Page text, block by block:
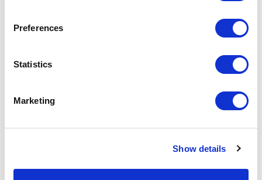
Preferences
Statistics
Marketing
Show details
Get in touch
Author